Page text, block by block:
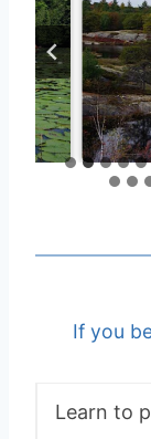
If you
Learn to